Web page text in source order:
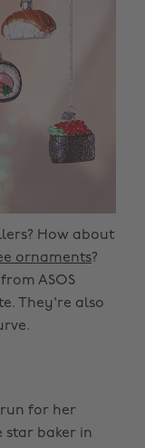
How about
ornaments?
from ASOS
They're also
for her
star baker in